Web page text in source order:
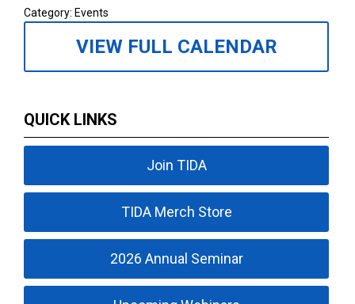
Category: Events
VIEW FULL CALENDAR
QUICK LINKS
Join TIDA
TIDA Merch Store
2026 Annual Seminar